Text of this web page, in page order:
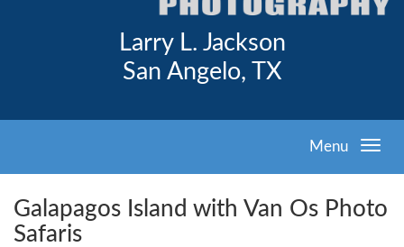
Larry L. Jackson
San Angelo, TX
Menu
Galapagos Island with Van Os Photo
Safaris